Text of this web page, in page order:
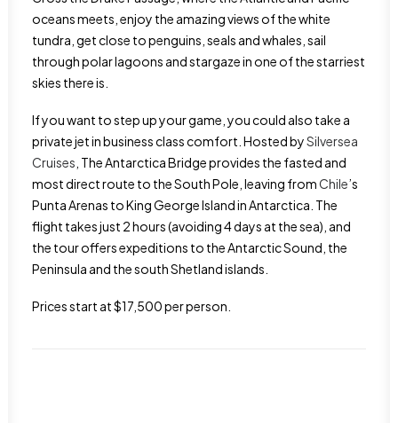
oceans meets, enjoy the amazing views of the white
tundra, get close to penguins, seals and whales, sail
through polar lagoons and stargaze in one of the starriest
skies there is.
If you want to step up your game, you could also take a
private jet in business class comfort. Hosted bySilversea
Cruises , The Antarctica Bridge provides the fasted and
most direct route to the South Pole, leaving fromChile’s
Punta Arenas to King George Island in Antarctica. The
flight takes just 2 hours (avoiding 4 days at the sea), and
the tour offers expeditions to the Antarctic Sound, the
Peninsula and the south Shetland islands.
Prices start at $17,500 per person.